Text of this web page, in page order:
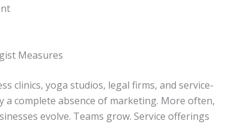
Measures
clinics, yoga studios, legal firms, and service-
a complete absence of marketing. More often,
evolve. Teams grow. Service offerings